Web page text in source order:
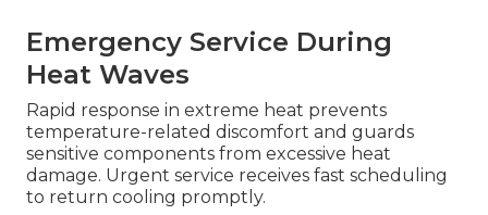
Emergency Service During
Heat Waves
Rapid response in extreme heat prevents
temperature-related discomfort and guards
sensitive components from excessive heat
damage. Urgent service receives fast scheduling
to return cooling promptly.